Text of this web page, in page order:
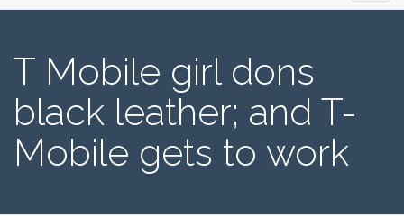
T Mobile girl dons
black leather; and T-
Mobile gets to work